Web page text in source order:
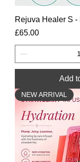
Rejuva Healer S
Price
£65.00
Add
NEW ARRIVAL